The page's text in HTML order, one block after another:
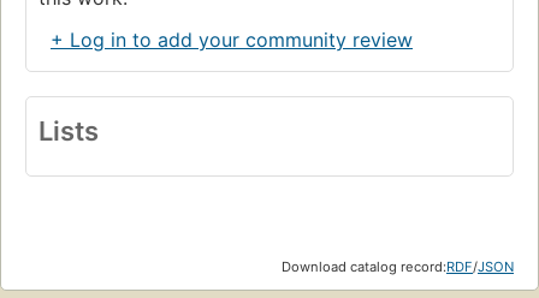
+ Log in to add your community review
Lists
Download catalog record:RDF/JSON